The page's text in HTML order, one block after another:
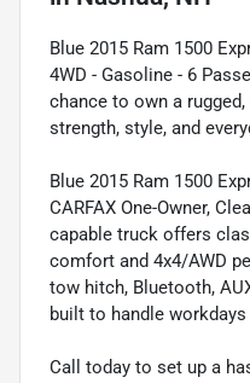
Blue 2015 Ram 1500
4WD - Gasoline - 6
chance to own a
strength, style, and
Blue 2015 Ram 1500
CARFAX One-Owner,
capable truck offers
comfort and 4x4/AWD
tow hitch, Bluetooth,
built to handle
Call today to set up a